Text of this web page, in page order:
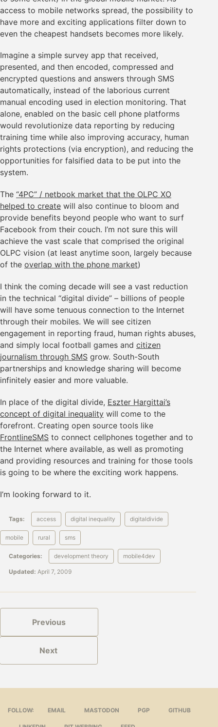
access to mobile networks spread, the possibility to
have more and exciting applications filter down to
even the cheapest handsets becomes more likely.
Imagine a simple survey app that received,
presented, and then encoded, compressed and
encrypted questions and answers through SMS
automatically, instead of the laborious current
manual encoding used in election monitoring. That
alone, enabled on the basic cell phone platforms
would revolutionize data reporting by reducing
training time while also improving accuracy, human
rights protections (via encryption), and reducing the
opportunities for falsified data to be put into the
system.
The “4PC” / netbook market that the OLPC XO
helped to create will also continue to bloom and
provide benefits beyond people who want to surf
Facebook from their couch. I’m not sure this will
achieve the vast scale that comprised the original
OLPC vision (at least anytime soon, largely because
of the overlap with the phone market)
I think the coming decade will see a vast reduction
in the technical “digital divide” – billions of people
will have some tenuous connection to the Internet
through their mobiles. We will see citizen
engagement in reporting fraud, human rights abuses,
and simply local football games and citizen
journalism through SMS grow. South-South
partnerships and knowledge sharing will become
infinitely easier and more valuable.
In place of the digital divide, Eszter Hargittai’s
concept of digital inequality will come to the
forefront. Creating open source tools like
FrontlineSMS to connect cellphones together and to
the Internet where available, as well as promoting
and providing resources and training for those tools
is going to be where the exciting work happens.
I’m looking forward to it.
Tags: access digital inequality digitaldivide
mobile rural sms
Categories: development theory mobile4dev
Updated: April 7, 2009
Previous
Next
FOLLOW: EMAIL MASTODON PGP GITHUB